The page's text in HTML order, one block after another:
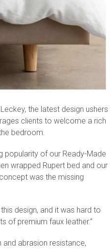
the latest design ushers
clients to welcome a rich
bedroom.
popularity of our Ready-Made
wrapped Rupert bed and our
was the missing
design, and it was hard to
of premium faux leather.”
abrasion resistance,